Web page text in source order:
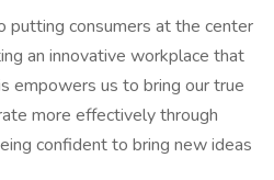
putting consumers at the center
an innovative workplace that
empowers us to bring our true
more effectively through
confident to bring new ideas